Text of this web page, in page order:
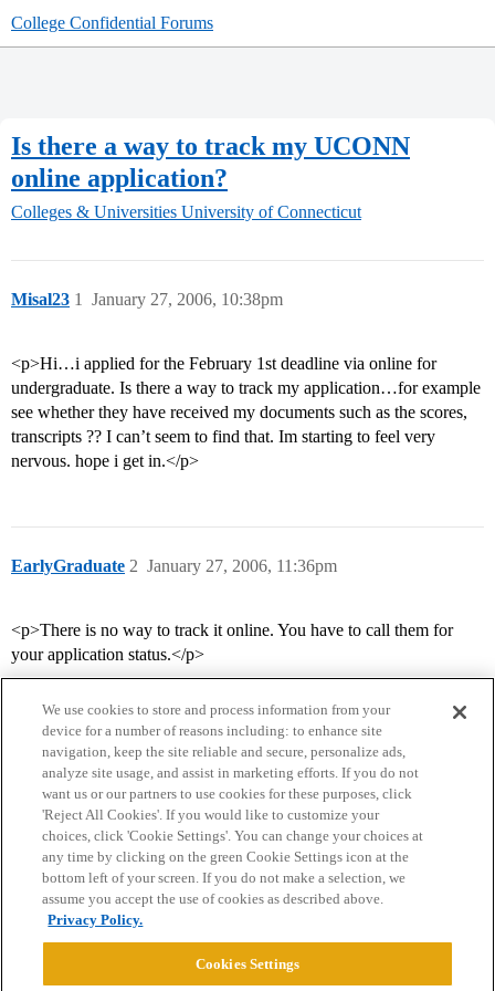
College Confidential Forums
Is there a way to track my UCONN
online application?
Colleges & Universities University of Connecticut
Misal23 January 27, 2006, 10:38pm
1
<p>Hi…i applied for the February 1st deadline via online for
undergraduate. Is there a way to track my application…for example
see whether they have received my documents such as the scores,
transcripts ?? I can’t seem to find that. Im starting to feel very
nervous. hope i get in.</p>
EarlyGraduate January 27, 2006, 11:36pm
2
<p>There is no way to track it online. You have to call them for
your application status.</p>
Home Categories Guidelines Terms of Service
Privacy Policy
Powered byDiscourse
We use cookies to store and process information from your
device for a number of reasons including: to enhance site
navigation, keep the site reliable and secure, personalize ads,
analyze site usage, and assist in marketing efforts. If you do not
want us or our partners to use cookies for these purposes, click
'Reject All Cookies'. If you would like to customize your
choices, click 'Cookie Settings'. You can change your choices at
any time by clicking on the green Cookie Settings icon at the
bottom left of your screen. If you do not make a selection, we
assume you accept the use of cookies as described above.
Privacy Policy.
Cookies Settings